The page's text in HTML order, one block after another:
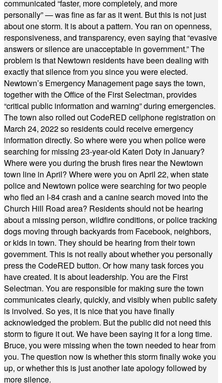
communicated “faster, more completely, and more
personally” — was fine as far as it went. But this is not just
about one storm. It is about a pattern. You ran on openness,
responsiveness, and transparency, even saying that “evasive
answers or silence are unacceptable in government.” The
problem is that Newtown residents have been dealing with
exactly that silence from you since you were elected.
Newtown’s Emergency Management page says the town,
together with the Office of the First Selectman, provides
“critical public information and warning” during emergencies.
The town also rolled out CodeRED cellphone registration on
March 24, 2022 so residents could receive emergency
information directly. So where were you when police were
searching for missing 23-year-old Kateri Doty in January?
Where were you during the brush fires near the Newtown
town line in April? Where were you on April 22, when state
police and Newtown police were searching for two people
who fled an I-84 crash and a canine search moved into the
Church Hill Road area? Residents should not be hearing
about a missing person, wildfire conditions, or police tracking
dogs moving through backyards from Facebook, neighbors,
or kids in town. They should be hearing from their town
government. This is not really about whether you personally
press the CodeRED button. Or how many task forces you
have created. It is about leadership. You are the First
Selectman. You are responsible for making sure the town
communicates clearly, quickly, and visibly when public safety
is involved. So yes, it is nice that you have finally
acknowledged the problem. But the public did not need this
storm to figure it out. We have been saying it for a long time.
Bruce, you were missing when the town needed to hear from
you. The question now is whether this storm finally woke you
up, or whether this is just another late apology followed by
more silence.